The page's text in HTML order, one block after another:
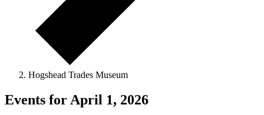
Hogshead Trades Museum
Events for April 1, 2026